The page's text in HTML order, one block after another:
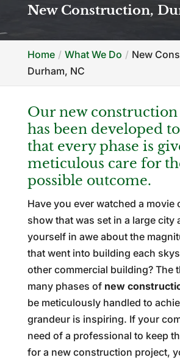
New Construction,
Home What We Do
New
Durham, NC
Our new construction
has been developed
that every phase is
meticulous care for
possible outcome.
Have you ever watched a movie
show that was set in a large city
yourself in awe about the
that went into building each
other commercial building? The
many phases of new
be meticulously handled to
grandeur is inspiring. If your
need of a professional to keep
for a new construction project,